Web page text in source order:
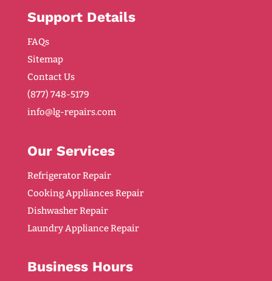
Support Details
FAQs
Sitemap
Contact Us
(877) 748-5179
info@lg-repairs.com
Our Services
Refrigerator Repair
Cooking Appliances Repair
Dishwasher Repair
Laundry Appliance Repair
Business Hours